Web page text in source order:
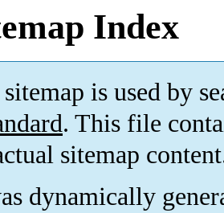
Index
is used by
. This file
sitemap
dynamically